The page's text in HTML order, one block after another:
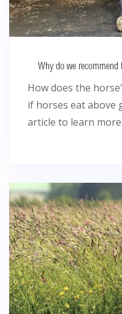
Why do we
How does the
if horses eat above
article to learn